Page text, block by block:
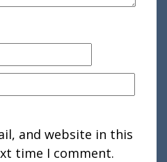
and website in this
time I comment.